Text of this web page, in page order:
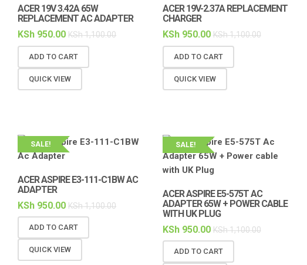
ACER 19V 3.42A 65W
REPLACEMENT AC ADAPTER
KSh 950.00 KSh1,100.00
ADD TO CART
QUICK VIEW
ACER 19V-2.37A REPLACEMENT
CHARGER
KSh950.00 KSh1,100.00
ADD TO CART
QUICK VIEW
SALE!
ACER ASPIRE E3-111-C1BW AC
ADAPTER
KSh 950.00 KSh1,100.00
ADD TO CART
QUICK VIEW
SALE!
ACER ASPIRE E5-575T AC
ADAPTER 65W + POWER CABLE
WITH UK PLUG
KSh950.00 KSh1,100.00
ADD TO CART